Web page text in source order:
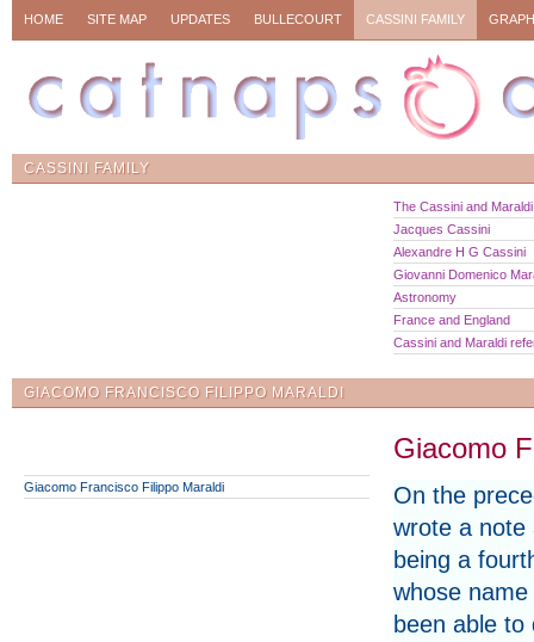
HOME SITE MAP UPDATES BULLECOURT CASSINI FAMILY
CASSINI FAMILY
The Cassini and
Jacques Cassini
Alexandre H G Cassini
Giovanni Domenico
Astronomy
France and England
Cassini and Maraldi
GIACOMO FRANCISCO FILIPPO MARALDI
Giacomo
On the
wrote a note
being a
whose
been able to
Giacomo Francisco Filippo Maraldi